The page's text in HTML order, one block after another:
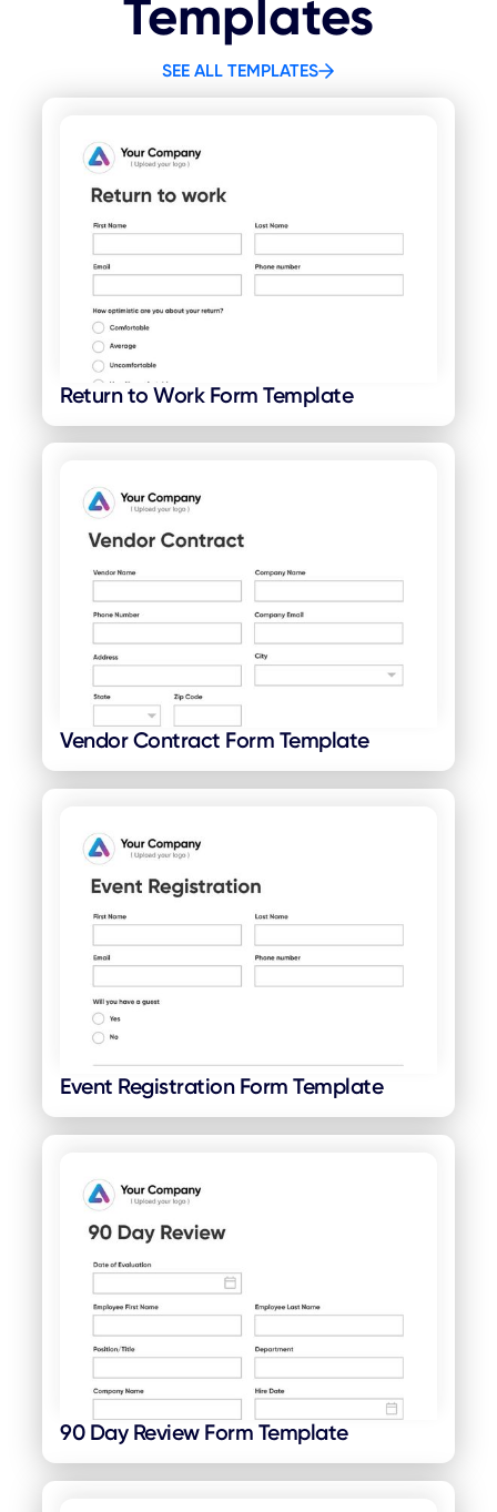
Templates
SEE ALL TEMPLATES
Return to Work Form Template
Vendor Contract Form Template
Event Registration Form Template
90 Day Review Form Template